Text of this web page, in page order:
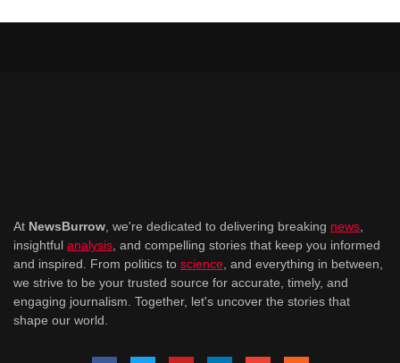
At NewsBurrow, we're dedicated to delivering breaking news,
insightful analysis, and compelling stories that keep you informed
and inspired. From politics to science, and everything in between,
we strive to be your trusted source for accurate, timely, and
engaging journalism. Together, let's uncover the stories that
shape our world.